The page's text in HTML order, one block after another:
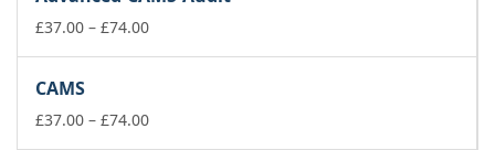
£37.00 – £74.00Price
£74.00
CAMS
£37.00 – £74.00Price